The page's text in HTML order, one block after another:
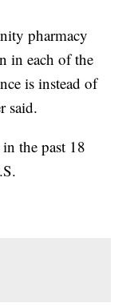
pharmacy
in each of the
is instead of
said.
the past 18